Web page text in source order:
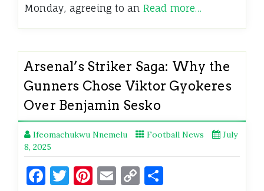
Monday, agreeing to an Read more…
Arsenal’s Striker Saga: Why the
Gunners Chose Viktor Gyokeres
Over Benjamin Sesko
Ifeomachukwu Nnemelu Football News
July
8, 2025
Facebook
Twitter
Pinterest
Email
Copy